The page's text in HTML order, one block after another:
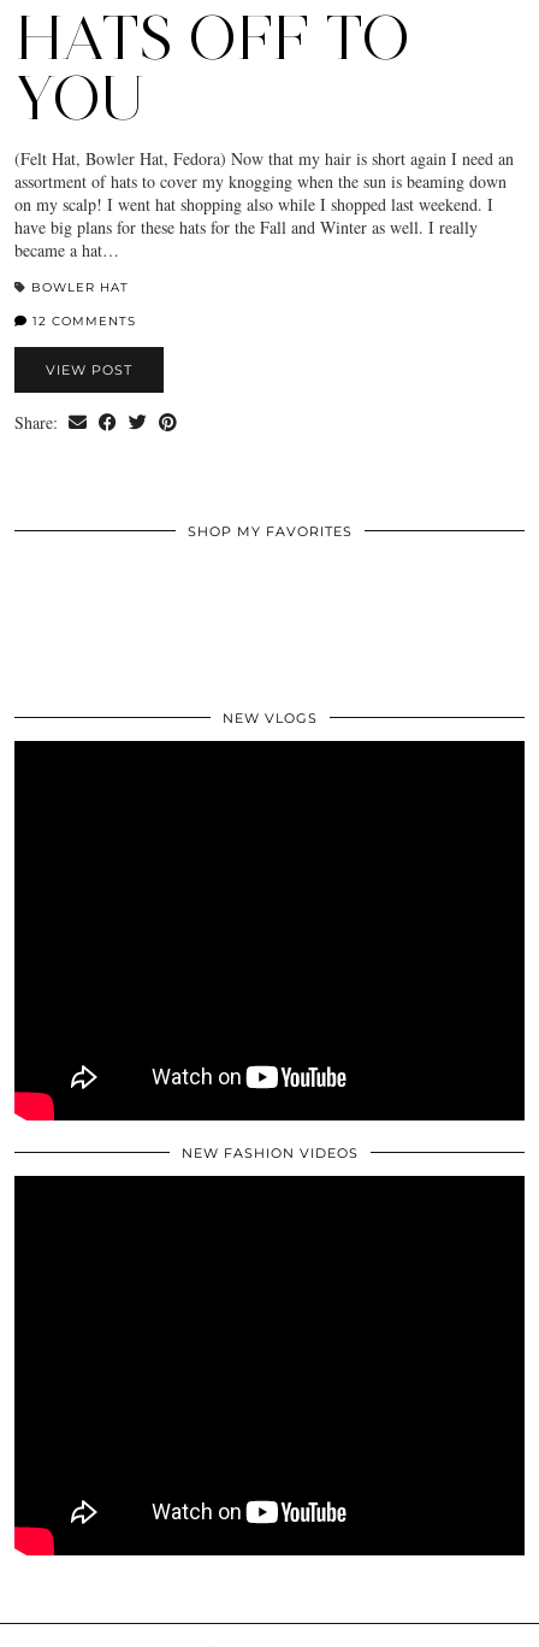
HATS OFF TO
YOU
(Felt Hat, Bowler Hat, Fedora) Now that my hair is short again I need an
assortment of hats to cover my knogging when the sun is beaming down
on my scalp! I went hat shopping also while I shopped last weekend. I
have big plans for these hats for the Fall and Winter as well. I really
became a hat…
BOWLER HAT
12 COMMENTS
VIEW POST
Share:
SHOP MY FAVORITES
NEW VLOGS
NEW FASHION VIDEOS